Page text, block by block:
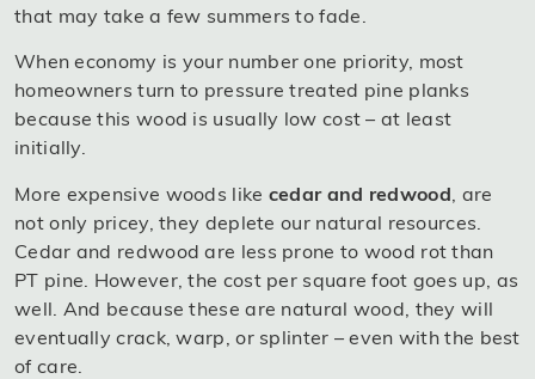
that may take a few summers to fade.
When economy is your number one priority, most
homeowners turn to pressure treated pine planks
because this wood is usually low cost – at least
initially.
More expensive woods like cedar and redwood , are
not only pricey, they deplete our natural resources.
Cedar and redwood are less prone to wood rot than
PT pine. However, the cost per square foot goes up, as
well. And because these are natural wood, they will
eventually crack, warp, or splinter – even with the best
of care.